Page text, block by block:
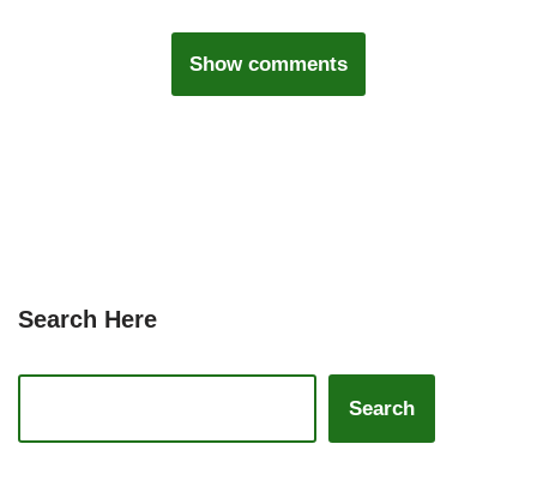
Show comments
Search Here
Search